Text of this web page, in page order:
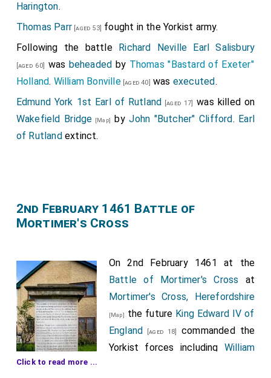
Harington.
Thomas Parr [aged 53] fought in the Yorkist army.
Following the battle Richard Neville Earl Salisbury
[aged 60] was beheaded by Thomas "Bastard of Exeter"
Holland. William Bonville[aged 40] was executed.
Edmund York 1st Earl of Rutland [aged 17]
was killed on
Wakefield Bridge [Map] byJohn "Butcher" Clifford. Earl
of Rutlandextinct.
2nd February 1461 Battle of
Mortimer's Cross
On 2nd February 1461 at the
Battle of Mortimer's Cross at
Mortimer's Cross, Herefordshire
[Map] the future King Edward IV of
England [aged 18]
commanded the
Yorkist forces including William
Click to read more ...